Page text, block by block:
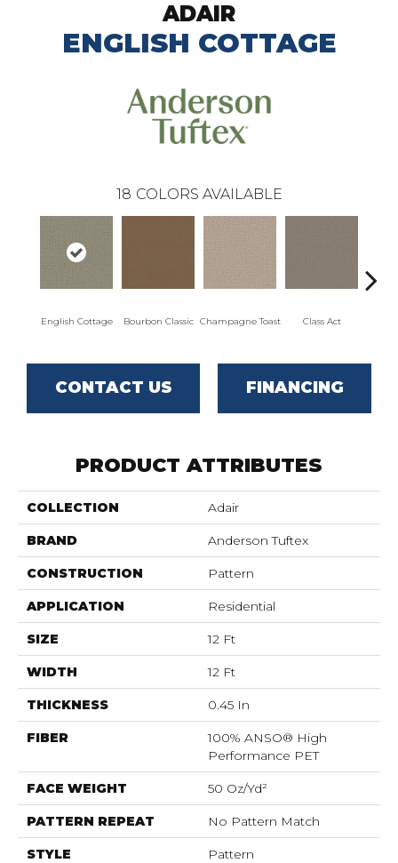
ADAIR
ENGLISH COTTAGE
18 COLORS AVAILABLE
English Cottage Bourbon Classic Champagne Toast Class Act
CONTACT US FINANCING
PRODUCT ATTRIBUTES
COLLECTION Adair
BRAND Anderson Tuftex
CONSTRUCTION Pattern
APPLICATION Residential
SIZE 12 Ft
WIDTH 12 Ft
THICKNESS 0.45 In
FIBER
100% ANSO® High
Performance PET
FACE WEIGHT 50 Oz/yd²
PATTERN REPEAT No Pattern Match
STYLE Pattern